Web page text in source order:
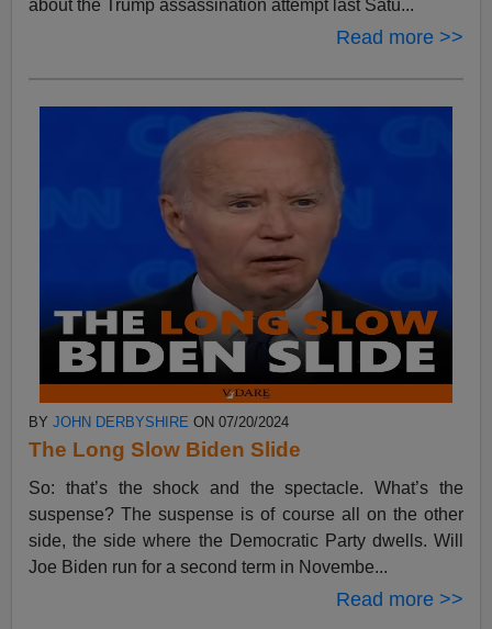
about the Trump assassination attempt last Satu...
Read more >>
BYJOHN DERBYSHIRE ON 07/20/2024
The Long Slow Biden Slide
So: that’s the shock and the spectacle. What’s the
suspense? The suspense is of course all on the other
side, the side where the Democratic Party dwells. Will
Joe Biden run for a second term in Novembe...
Read more >>